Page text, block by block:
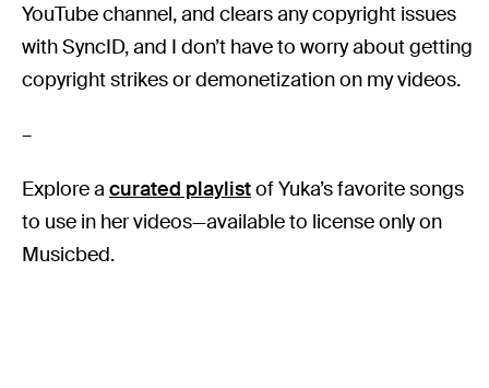
YouTube channel, and clears any copyright issues
with SyncID, and I don’t have to worry about getting
copyright strikes or demonetization on my videos.
–
Explore acurated playlistof Yuka’s favorite songs
to use in her videos—available to license only on
Musicbed.